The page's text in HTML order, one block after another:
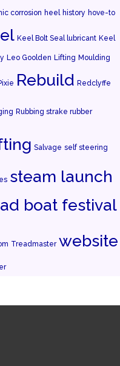
corrosion heel history hove-to
Keel Bolt Seal lubricant Keel
Leo Goolden Lifting Moulding
Rebuild Redclyffe
Rubbing strake rubber
Salvage self steering
steam launch
boat festival
Treadmaster website